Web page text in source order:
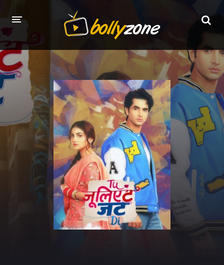
HOME
LATEST EPISODES
TV CHANNELS
TV SERIALS INDEX
NEWS AND PROMOS
HINDI MOVIES